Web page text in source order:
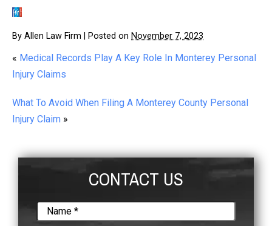
By Allen Law Firm Posted on November 7, 2023
« Medical Records Play A Key Role In Monterey Personal
Injury Claims
What To Avoid When Filing A Monterey County Personal
Injury Claim »
CONTACT US